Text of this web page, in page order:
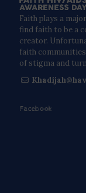
Faith plays a
find faith to be a
creator.
faith
of stigma and
Facebook